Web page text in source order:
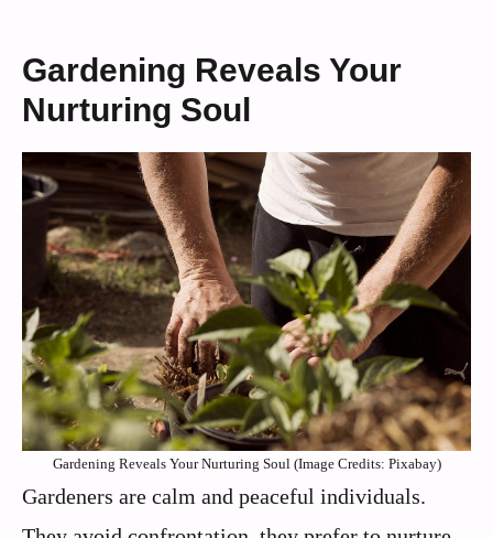
Gardening Reveals Your
Nurturing Soul
Gardening Reveals Your Nurturing Soul (Image Credits: Pixabay)
Gardeners are calm and peaceful individuals.